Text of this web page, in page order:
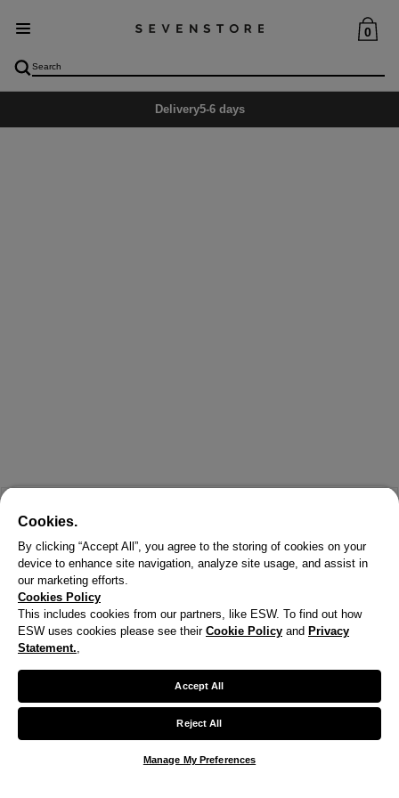
0
Delivery5-6 days
We noticed you are visiting us from United States.
Cookies.
By clicking “Accept All”, you agree to the storing of cookies on your
device to enhance site navigation, analyze site usage, and assist in
our marketing efforts.
Cookies Policy
This includes cookies from our partners, like ESW. To find out how
ESW uses cookies please see their Cookie Policy and Privacy
Statement.,
Accept All
Reject All
Manage My Preferences